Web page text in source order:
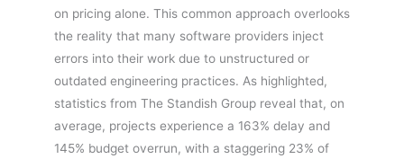
on pricing alone. This common approach overlooks
the reality that many software providers inject
errors into their work due to unstructured or
outdated engineering practices. As highlighted,
statistics from The Standish Group reveal that, on
average, projects experience a 163% delay and
145% budget overrun, with a staggering 23% of